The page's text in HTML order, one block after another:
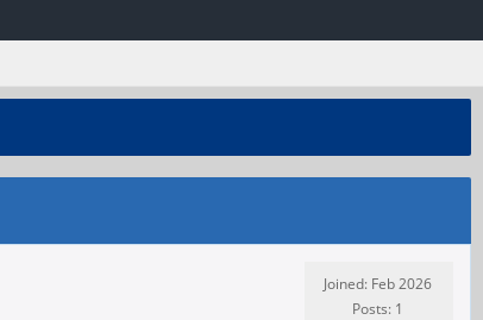
Joined: Feb 2026
Posts: 1